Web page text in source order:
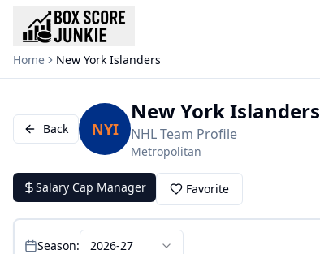
Home New York Islanders
Back NYI
New York Islanders
NHLTeam Profile
Metropolitan
Salary Cap Manager Favorite
Season: 2026-27